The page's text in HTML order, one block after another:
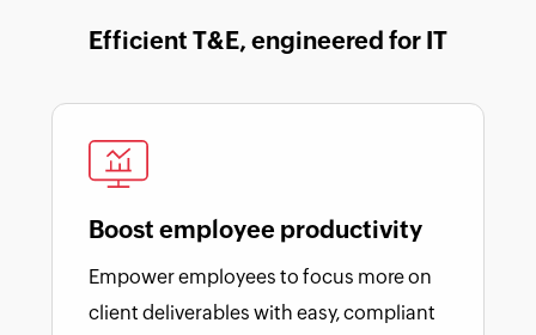
Efficient T&E, engineered for IT
Boost employee productivity
Empower employees to focus more on
client deliverables with easy, compliant